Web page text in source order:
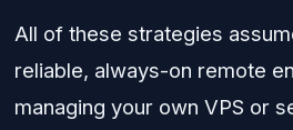
All of these strategies
reliable, always-on remote
managing your own VPS or